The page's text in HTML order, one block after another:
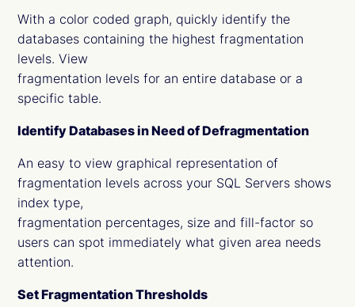
With a color coded graph, quickly identify the
databases containing the highest fragmentation
levels. View
fragmentation levels for an entire database or a
specific table.
Identify Databases in Need of Defragmentation
An easy to view graphical representation of
fragmentation levels across your SQL Servers shows
index type,
fragmentation percentages, size and fill-factor so
users can spot immediately what given area needs
attention.
Set Fragmentation Thresholds